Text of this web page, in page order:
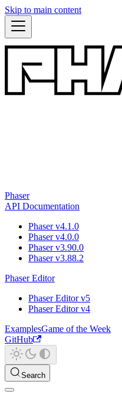
Skip to main content
Phaser
API Documentation
Phaser v4.1.0
Phaser v4.0.0
Phaser v3.90.0
Phaser v3.88.2
Phaser Editor
Phaser Editor v5
Phaser Editor v4
ExamplesGame of the Week
GitHub
Search